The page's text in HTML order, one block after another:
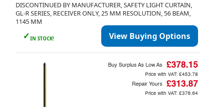
DISCONTINUED BY MANUFACTURER, SAFETY LIGHT CURTAIN,
GL-R SERIES, RECEIVER ONLY, 25 MM RESOLUTION, 56 BEAM,
1145 MM
✓ IN STOCK! View Buying Options
Buy Surplus As Low As £378.15
Price with VAT: £453.78
Repair Yours £313.87
Price with VAT: £376.64